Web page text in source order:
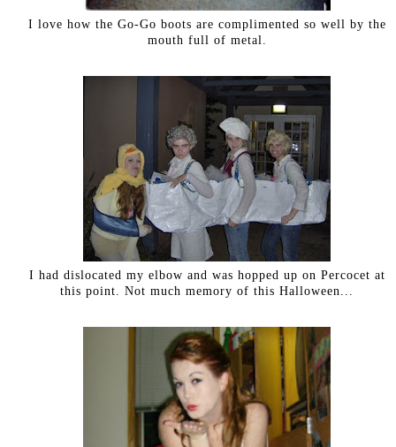
I love how the Go-Go boots are complimented so well by the
mouth full of metal.
I had dislocated my elbow and was hopped up on Percocet at
this point. Not much memory of this Halloween...